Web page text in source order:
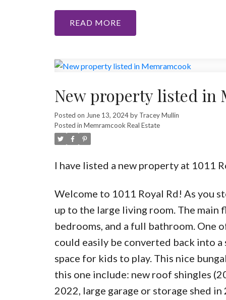
READ
New property listed in
Posted on June 13, 2024 by Tracey Mullin
Posted in Memramcook Real Estate
I have listed a new property at 1011
Welcome to 1011 Royal Rd! As you
up to the large living room. The
bedrooms, and a full bathroom. One
could easily be converted back into
space for kids to play. This nice
this one include: new roof shingles
2022, large garage or storage shed